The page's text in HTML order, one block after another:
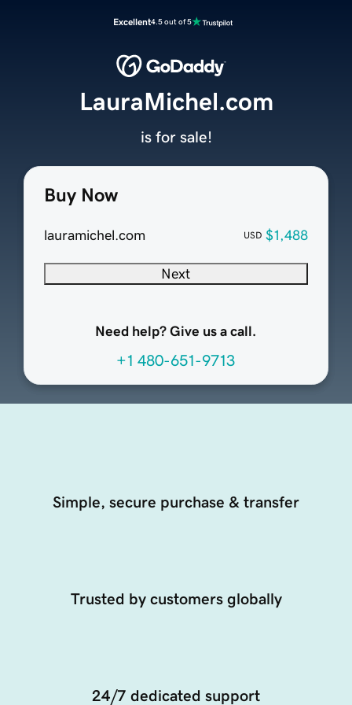
Excellent4.5 out of 5
Buy Now
lauramichel.com USD $1,488
Next
Need help? Give us a call.
+1 480-651-9713
LauraMichel.com
is for sale!
Simple, secure purchase & transfer
Trusted by customers globally
24/7 dedicated support